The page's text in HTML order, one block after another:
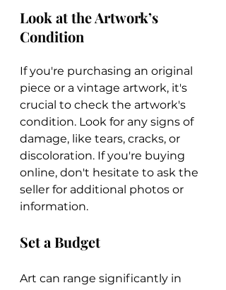
Look at the Artwork’s
Condition
If you're purchasing an original
piece or a vintage artwork, it's
crucial to check the artwork's
condition. Look for any signs of
damage, like tears, cracks, or
discoloration. If you're buying
online, don't hesitate to ask the
seller for additional photos or
information.
Set a Budget
Art can range significantly in